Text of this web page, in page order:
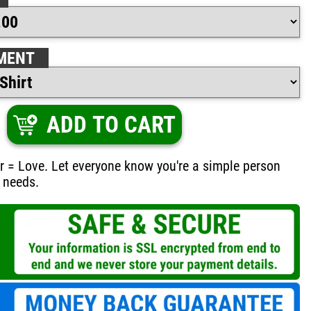
ADD TO CART
= Love. Let everyone know you're a simple person